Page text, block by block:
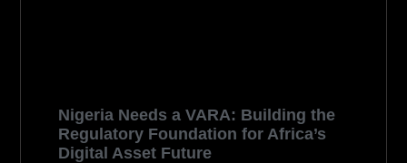
Nigeria Needs a VARA: Building the
Regulatory Foundation for Africa’s
Digital Asset Future